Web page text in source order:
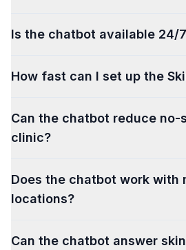
Is the chatbot available 24/
How fast can I set up the
Can the chatbot reduce no-
clinic?
Does the chatbot work with
locations?
Can the chatbot answer